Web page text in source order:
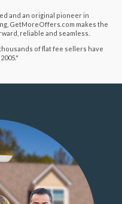
and an original pioneer in
GetMoreOffers.com makes the
reliable and seamless.
of flat fee sellers have